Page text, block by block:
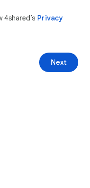
4shared’s Privacy
Next